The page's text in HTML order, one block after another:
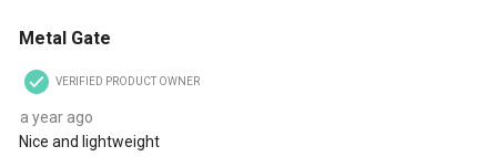
Metal Gate
VERIFIED PRODUCT OWNER
a year ago
Nice and lightweight